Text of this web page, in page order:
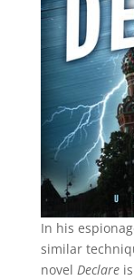
In his
similar
novel Declareis